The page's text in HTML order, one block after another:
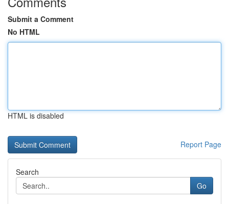
Submit a Comment
No HTML
HTML is disabled
Report Page
Search
Go